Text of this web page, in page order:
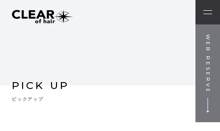
WEB RESERVE
PICK UP
ピックアップ